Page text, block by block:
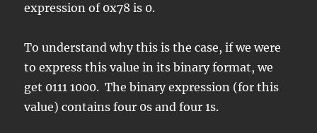
expression of 0x78 is 0.
To understand why this is the case, if we were
to express this value in its binary format, we
get 0111 1000. The binary expression (for this
value) contains four 0s and four 1s.